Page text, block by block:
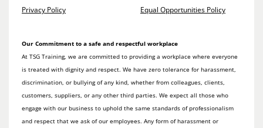
Privacy Policy Equal Opportunities Policy
Our Commitment to a safe and respectful workplace
At TSG Training, we are committed to providing a workplace where everyone
is treated with dignity and respect. We have zero tolerance for harassment,
discrimination, or bullying of any kind, whether from colleagues, clients,
customers, suppliers, or any other third parties. We expect all those who
engage with our business to uphold the same standards of professionalism
and respect that we ask of our employees. Any form of harassment or